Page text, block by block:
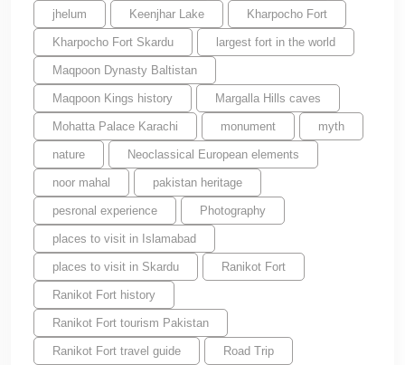
jhelum Keenjhar Lake Kharpocho Fort
Kharpocho Fort Skardu largest fort in the world
Maqpoon Dynasty Baltistan
Maqpoon Kings history Margalla Hills caves
Mohatta Palace Karachi monument myth
nature Neoclassical European elements
noor mahal pakistan heritage
pesronal experience Photography
places to visit in Islamabad
places to visit in Skardu Ranikot Fort
Ranikot Fort history
Ranikot Fort tourism Pakistan
Ranikot Fort travel guide Road Trip